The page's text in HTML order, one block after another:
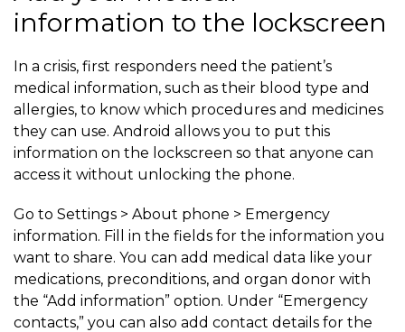
information to the lockscreen
In a crisis, first responders need the patient’s
medical information, such as their blood type and
allergies, to know which procedures and medicines
they can use. Android allows you to put this
information on the lockscreen so that anyone can
access it without unlocking the phone.
Go to Settings > About phone > Emergency
information. Fill in the fields for the information you
want to share. You can add medical data like your
medications, preconditions, and organ donor with
the “Add information” option. Under “Emergency
contacts,” you can also add contact details for the